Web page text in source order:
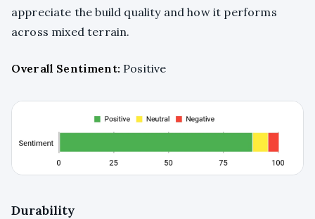
appreciate the build quality and how it performs
across mixed terrain.
Overall Sentiment: Positive
Durability